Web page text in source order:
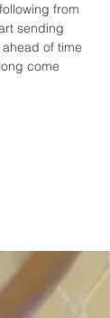
from
sending
of time
come